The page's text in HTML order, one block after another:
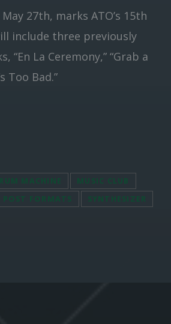
27th, marks ATO’s 15th
include three previously
“En La Ceremony,” “Grab a
Too Bad.”
MACHINE
MUSIC CLUB
POST FORMATS
SYNTHESIZER